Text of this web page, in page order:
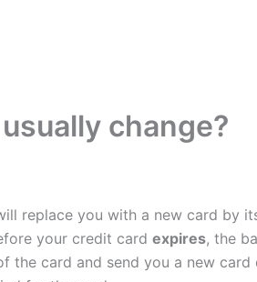
change?
replace you with a new card by
your credit card expires, the
the card and send you a new